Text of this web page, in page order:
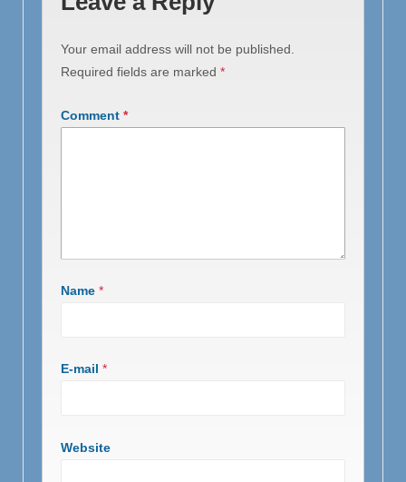
Your email address will not be published.
Required fields are marked *
Comment *
Name *
E-mail *
Website